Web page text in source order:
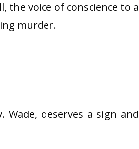
the voice of conscience to a
murder.
deserves a sign and